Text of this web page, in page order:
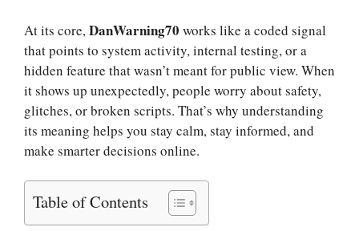
At its core,DanWarning70 works like a coded signal
that points to system activity, internal testing, or a
hidden feature that wasn’t meant for public view. When
it shows up unexpectedly, people worry about safety,
glitches, or broken scripts. That’s why understanding
its meaning helps you stay calm, stay informed, and
make smarter decisions online.
Table of Contents